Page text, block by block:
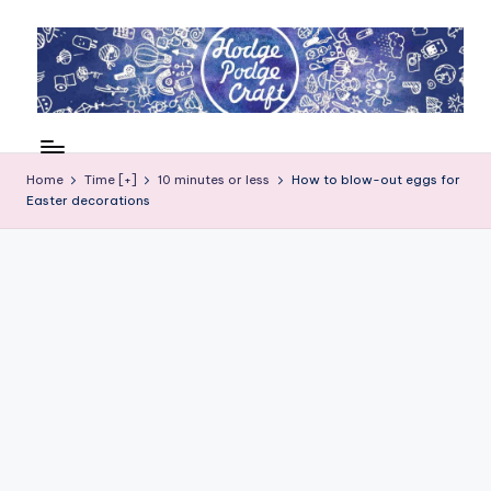
content
d
g
crafting
for
kids
of
Home Time [+] 10 minutes or less
How to blow-out eggs for
Easter decorations